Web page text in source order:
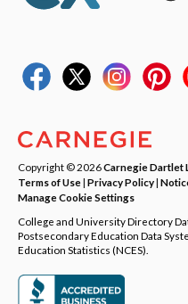
Copyright © 2026Carnegie Dartlet
Terms of Use| Privacy Policy|
Manage Cookie Settings
College and University Directory
Postsecondary Education Data
Education Statistics (NCES).